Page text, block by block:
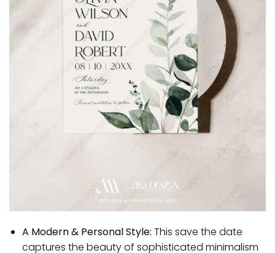
A Modern & Personal Style: This save the date
captures the beauty of sophisticated minimalism